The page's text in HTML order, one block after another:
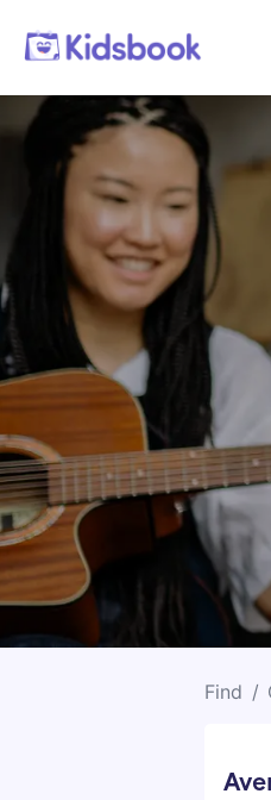
Find /